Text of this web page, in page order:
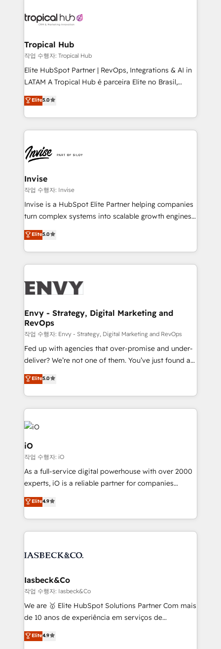
through a multicultural and multidisciplinary team
technology, law, and organization, bringing together
managers, entrepreneurs, and seasoned
professionals from companies with over forty years
of market presence. Our Pillars: • RevOps
Training • Marketing, Sales and Customer Service
Automation • System Integration • Web-design on
Tropical Hub
작업 수행자: Tropical Hub
Elite HubSpot Partner | RevOps, Integrations & AI in
LATAM A Tropical Hub é parceira Elite no Brasil,
focada em transformar operações em crescimento
previsível. Implementamos CRM, automações e
integrações (ERP, SAP, IA) para garantir visibilidade
de funil e rentabilidade na América Latina. -------
LATAM Brazil-based Elite Partner helping B2B
companies scale. We design CRM architectures and
integrations (ERP, SAP, IA) for full pipeline and
profitability visibility across Latin America. - RevOps
& CRM Implementation - Advanced Workflows &
Automation - ERP/SAP Integrations (Billing &
Profitability Dashboards
Elite5.0
Invise
작업 수행자: Invise
Invise is a HubSpot Elite Partner helping companies
turn complex systems into scalable growth engines.
We combine strategy, technology and change
management to drive measurable results. As part of
the fast-growing Siloy Group, we unite more than
250+ HubSpot experts across Europe – ready to
business goals. Talk to us if you’re looking to: -
reliable source of truth - Unlock the full value of your
CRM and marketing data, not just implement a
system - Accelerate impact with a partner who
understands both strategy and technology
Elite5.0
Envy - Strategy, Digital Marketing and
RevOps
작업 수행자: Envy - Strategy, Digital Marketing and RevOps
Fed up with agencies that over-promise and under-
deliver? We’re not one of them. You’ve just found a
B2B Tech Marketing & RevOps agency that delivers
clear communication and real results—seriously.
Since 2014, we’ve helped brands like Yotpo,
Passport Card, BrandShield, Nuvei, and Fiverr
Enterprise clean up their RevOps, build predictable
pipelines, and make sense of their HubSpot data. As
a project or ongoing service, we help with: - RevOps
that keeps revenue moving – fixing messy lead
handoffs, broken sales processes, and murky
reporting so nothing gets lost. - HubSpot without
and process implementation. - Custom HubSpot
Elite Partner. Let’s talk!
Elite5.0
iO
작업 수행자: iO
As a full-service digital powerhouse with over 2000
experts, iO is a reliable partner for companies
looking to strengthen their position in the fields of
marketing, technology, content, strategy and
creation. iO combines in-depth knowledge on both
the marketing and technology end of HubSpot,
from end-to-end. Teams of marketing specialists,
side to meet the specific demands of every client
and project. Dedicated HubSpot teams combine all
skills for HubSpot projects from strategy to
implementation and training. Skilled in-house
complex API integrations with external platforms.
Elite4.9
Iasbeck&Co
작업 수행자: Iasbeck&Co
We are 🥇 Elite HubSpot Solutions Partner Com mais
de 10 anos de experiência em serviços de
consultoria, somos uma empresa especializada em
desenvolver estratégias e implementar modelos de
Elite4.9